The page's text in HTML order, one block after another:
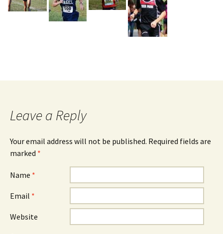
Leave a Reply
Your email address will not be published. Required fields are
marked *
Name *
Email *
Website